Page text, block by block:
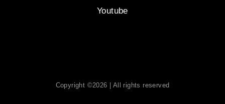
Youtube
Copyright ©2026 | All rights reserved